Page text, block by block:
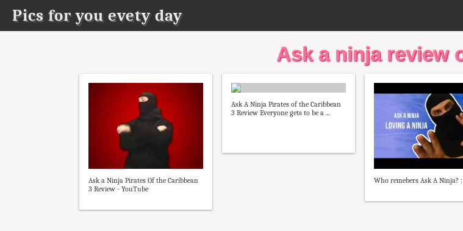
Pics for you evety day
Ask a ninja review
Ask a Ninja Pirates Of the Caribbean
3 Review - YouTube
Ask A Ninja Pirates of the Caribbean
3 Review Everyone gets to be a ...
Who remebers Ask A Ninja?